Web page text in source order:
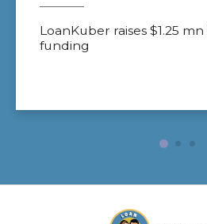
LoanKuber raises $1.25
funding